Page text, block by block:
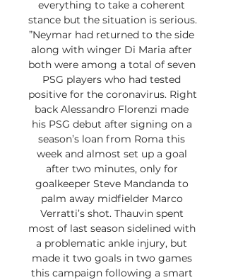
everything to take a coherent
stance but the situation is serious.
”Neymar had returned to the side
along with winger Di Maria after
both were among a total of seven
PSG players who had tested
positive for the coronavirus. Right
back Alessandro Florenzi made
his PSG debut after signing on a
season’s loan from Roma this
week and almost set up a goal
after two minutes, only for
goalkeeper Steve Mandanda to
palm away midfielder Marco
Verratti’s shot. Thauvin spent
most of last season sidelined with
a problematic ankle injury, but
made it two goals in two games
this campaign following a smart